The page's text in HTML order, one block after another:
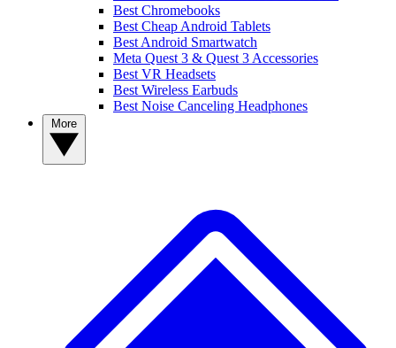
Best Chromebooks
Best Cheap Android Tablets
Best Android Smartwatch
Meta Quest 3 & Quest 3 Accessories
Best VR Headsets
Best Wireless Earbuds
Best Noise Canceling Headphones